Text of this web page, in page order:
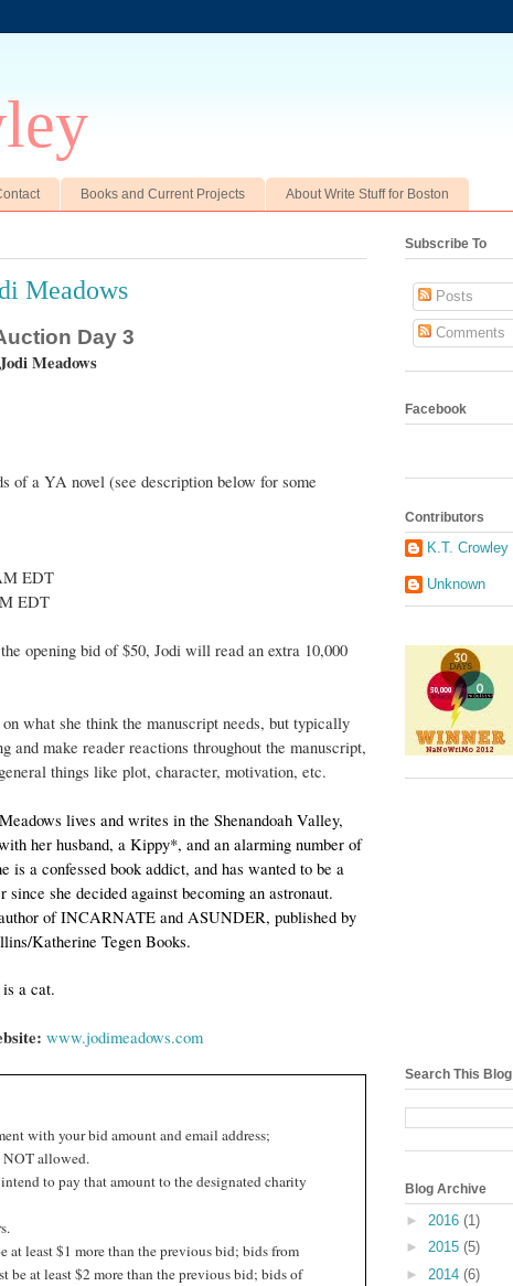
Books and Current Projects About Write Stuff for Boston
Meadows
Day 3
Meadows
of a YA novel (see description below for some
EDT
EDT
opening bid of $50, Jodi will read an extra 10,000
what she think the manuscript needs, but typically
make reader reactions throughout the manuscript,
things like plot, character, motivation, etc.
lives and writes in the Shenandoah Valley,
her husband, a Kippy*, and an alarming number of
is a confessed book addict, and has wanted to be a
since she decided against becoming an astronaut.
of INCARNATE and ASUNDER, published by
Katherine Tegen Books.
a cat.
www.jodimeadows.com
with your bid amount and email address;
NOT allowed.
to pay that amount to the designated charity
at least $1 more than the previous bid; bids from
be at least $2 more than the previous bid; bids of
Subscribe To
Posts
Comments
Facebook
Contributors
K.T. Crowley
Unknown
Search This Blog
Blog Archive
► 2016 (1)
► 2015 (5)
► 2014 (6)